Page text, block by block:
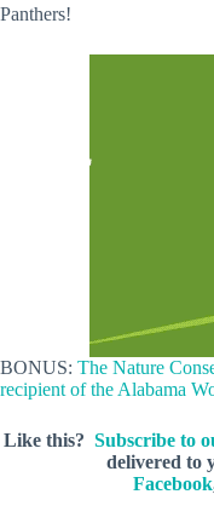
Panthers!
BONUS: The Nature
recipient of the Alabama
Like this? Subscribe to
delivered to
Facebook